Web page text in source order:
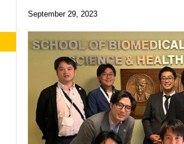
September 29, 2023